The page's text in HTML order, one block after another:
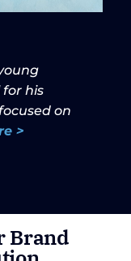
his
on
>
Brand